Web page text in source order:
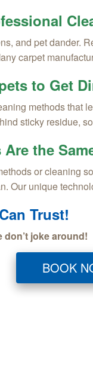
and pet dander.
carpet
to Get
methods that
sticky residue,
the
or cleaning
Our unique
Trust!
joke around!
BOOK